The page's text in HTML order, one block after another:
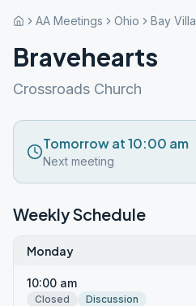
AA Meetings Ohio Bay
Bravehearts
Crossroads Church
Tomorrow at 10:00 am
Next meeting
Weekly Schedule
Monday
10:00 am
Closed
Discussion